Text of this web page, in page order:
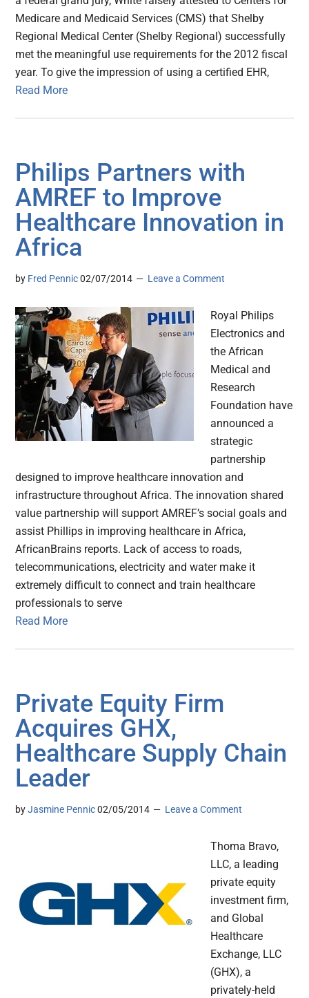
Medicare and Medicaid Services (CMS) that Shelby
Regional Medical Center (Shelby Regional) successfully
met the meaningful use requirements for the 2012 fiscal
year. To give the impression of using a certified EHR,
Read More
Philips Partners with
AMREF to Improve
Healthcare Innovation in
Africa
by Fred Pennic 02/07/2014 Leave a Comment
Royal Philips
Electronics and
the African
Medical and
Research
Foundation have
announced a
strategic
partnership
designed to improve healthcare innovation and
infrastructure throughout Africa. The innovation shared
value partnership will support AMREF’s social goals and
assist Phillips in improving healthcare in Africa,
AfricanBrains reports. Lack of access to roads,
telecommunications, electricity and water make it
extremely difficult to connect and train healthcare
professionals to serve
Read More
Private Equity Firm
Acquires GHX,
Healthcare Supply Chain
Leader
byJasmine Pennic 02/05/2014 Leave a Comment
Thoma Bravo,
LLC, a leading
private equity
investment firm,
and Global
Healthcare
Exchange, LLC
(GHX), a
privately-held